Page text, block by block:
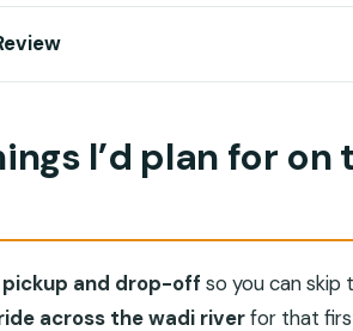
I’d plan for on this Wadi Shab day trip
boat ride across Wadi Shab: your
canyon hike: rock power,
the waterfall cave: swimming in
guide support, and air-
I’d plan for
and drop-off so you can
across the wadi riverfor that